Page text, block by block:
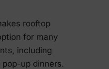
rooftop
for many
including
up dinners.